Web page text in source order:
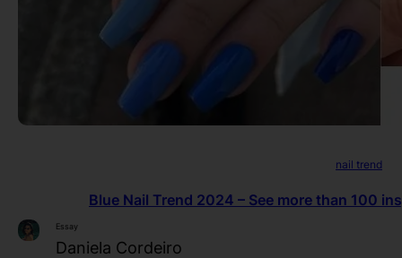
nail trend
Blue Nail Trend 2024 – See more than 100
Essay
Daniela Cordeiro